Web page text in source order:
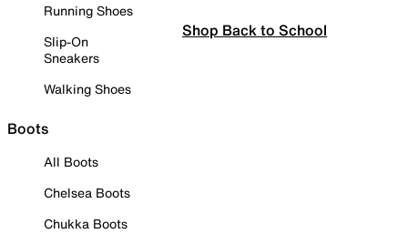
Running Shoes
Slip-On
Sneakers
Walking Shoes
Boots
All Boots
Chelsea Boots
Chukka Boots
Shop Back to School